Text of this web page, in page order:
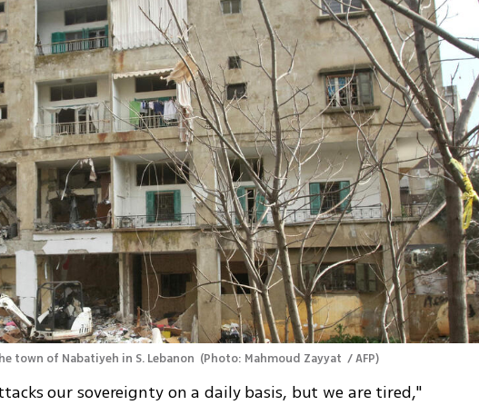
town of Nabatiyeh in S. Lebanon (Photo: Mahmoud Zayyat  / AFP)
our sovereignty on a daily basis, but we are tired,"